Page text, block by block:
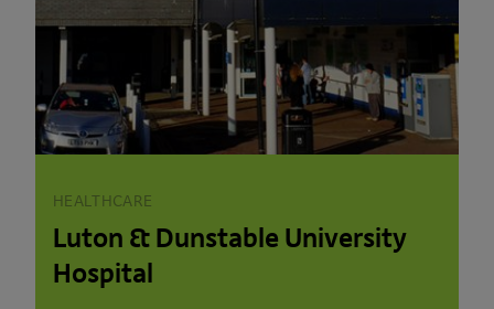
HEALTHCARE
Luton & Dunstable University
Hospital